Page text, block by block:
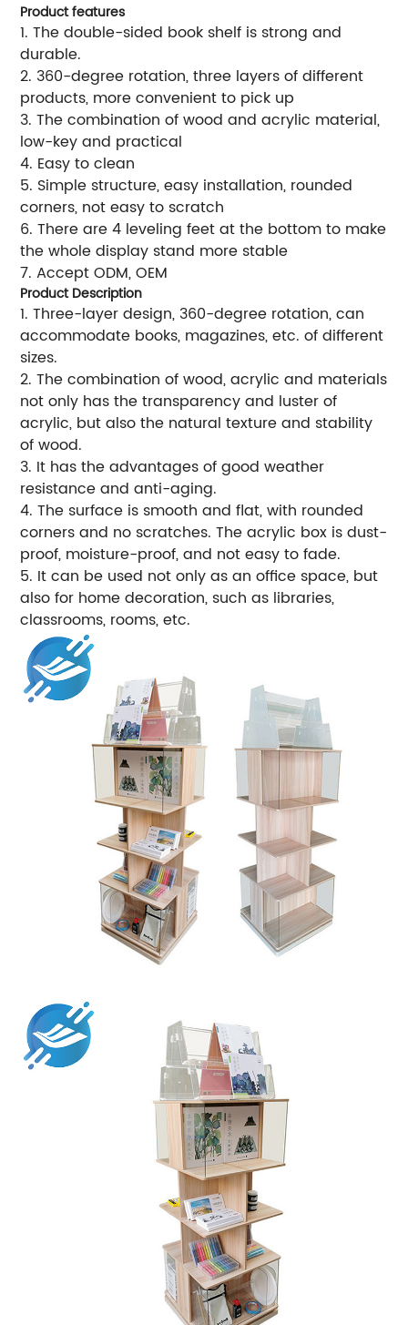
Product features
1. The double-sided book shelf is strong and
durable.
2. 360-degree rotation, three layers of different
products, more convenient to pick up
3. The combination of wood and acrylic material,
low-key and practical
4. Easy to clean
5. Simple structure, easy installation, rounded
corners, not easy to scratch
6. There are 4 leveling feet at the bottom to make
the whole display stand more stable
7. Accept ODM, OEM
Product Description
1. Three-layer design, 360-degree rotation, can
accommodate books, magazines, etc. of different
sizes.
2. The combination of wood, acrylic and materials
not only has the transparency and luster of
acrylic, but also the natural texture and stability
of wood.
3. It has the advantages of good weather
resistance and anti-aging.
4. The surface is smooth and flat, with rounded
corners and no scratches. The acrylic box is dust-
proof, moisture-proof, and not easy to fade.
5. It can be used not only as an office space, but
also for home decoration, such as libraries,
classrooms, rooms, etc.